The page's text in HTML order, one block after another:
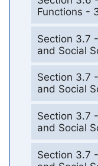
Functions -
Section 3.7
and Social
Section 3.7
and Social
Section 3.7
and Social
Section 3.7